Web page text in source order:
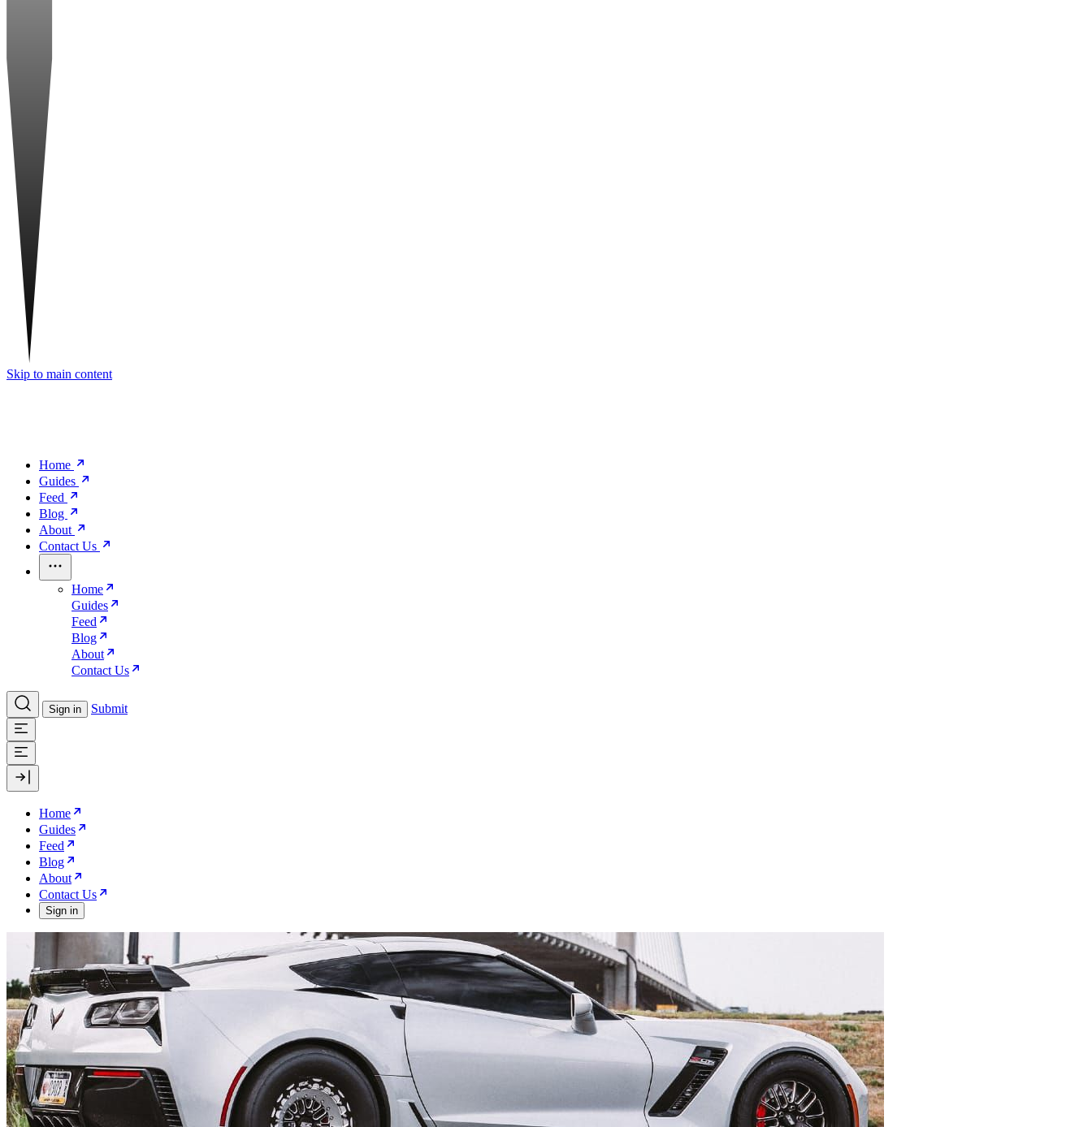
Skip to main content
Home
Guides
Feed
Blog
About
Contact Us
Home
Guides
Feed
Blog
About
Contact Us
Sign in Submit
Home
Guides
Feed
Blog
About
Contact Us
Sign in